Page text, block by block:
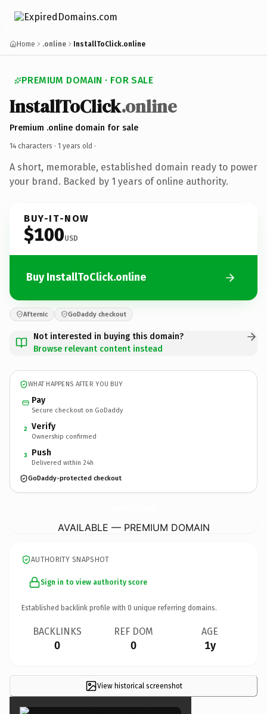
Home .online InstallToClick.online
PREMIUM DOMAIN · FOR SALE
InstallToClick.online
Premium .online domain for sale
14 characters · 1 years old ·
A short, memorable, established domain ready to power
your brand. Backed by 1 years of online authority.
BUY-IT-NOW
$100USD
Buy InstallToClick.online
Afternic GoDaddy checkout
Not interested in buying this domain?
Browse relevant content instead
WHAT HAPPENS AFTER YOU BUY
Pay
Secure checkout on GoDaddy
2 Verify
Ownership confirmed
3 Push
Delivered within 24h
GoDaddy-protected checkout
AVAILABLE — PREMIUM DOMAIN
AUTHORITY SNAPSHOT
Sign in to view authority score
Established backlink profile with 0 unique referring domains.
BACKLINKS
0
REF DOM
0
AGE
1y
View historical screenshot
×